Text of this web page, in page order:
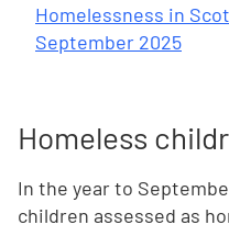
Homelessness in
September 2025
Homeless
In the year to
children assessed as